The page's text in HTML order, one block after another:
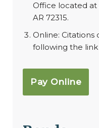
Office located at
AR 72315.
Online:
following the
Pay Online